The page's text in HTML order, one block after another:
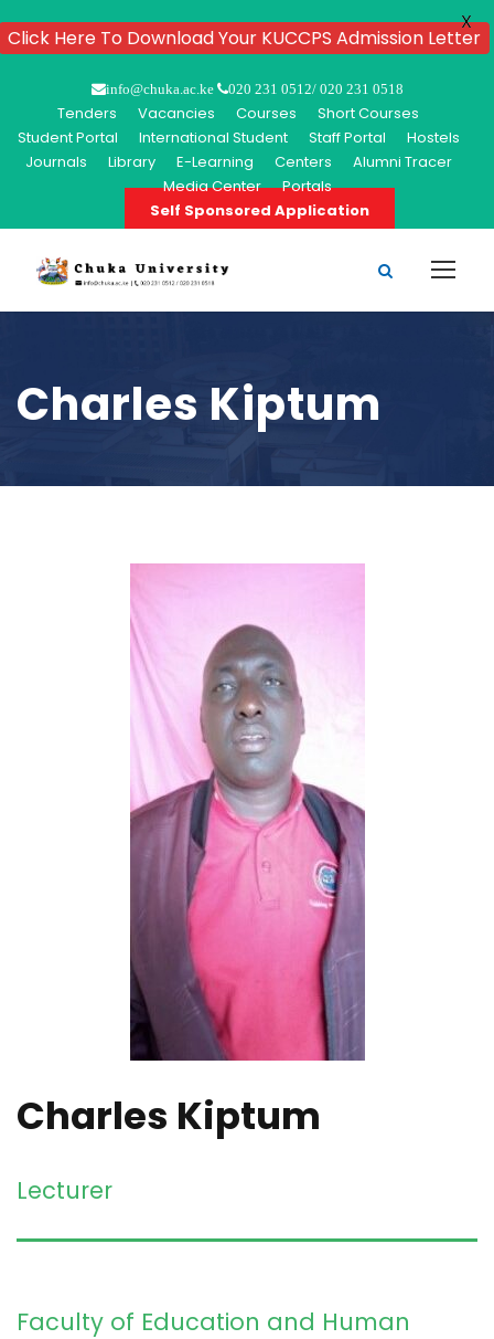
info@chuka.ac.ke 020 231 0512/ 020 231 0518
Tenders Vacancies Courses
Short Courses
Student Portal
International Student Staff Portal
Hostels
Journals
Library E-Learning Centers
Alumni Tracer
Media Center
Portals
Self Sponsored Application
Charles Kiptum
Charles Kiptum
Lecturer
Faculty of Education and Human
Click Here To Download Your KUCCPS Admission Letter
X